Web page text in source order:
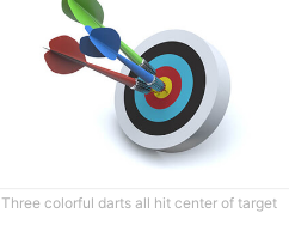
Three colorful darts all hit center of target